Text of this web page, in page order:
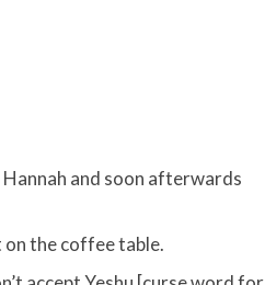
Hannah and soon afterwards
on the coffee table.